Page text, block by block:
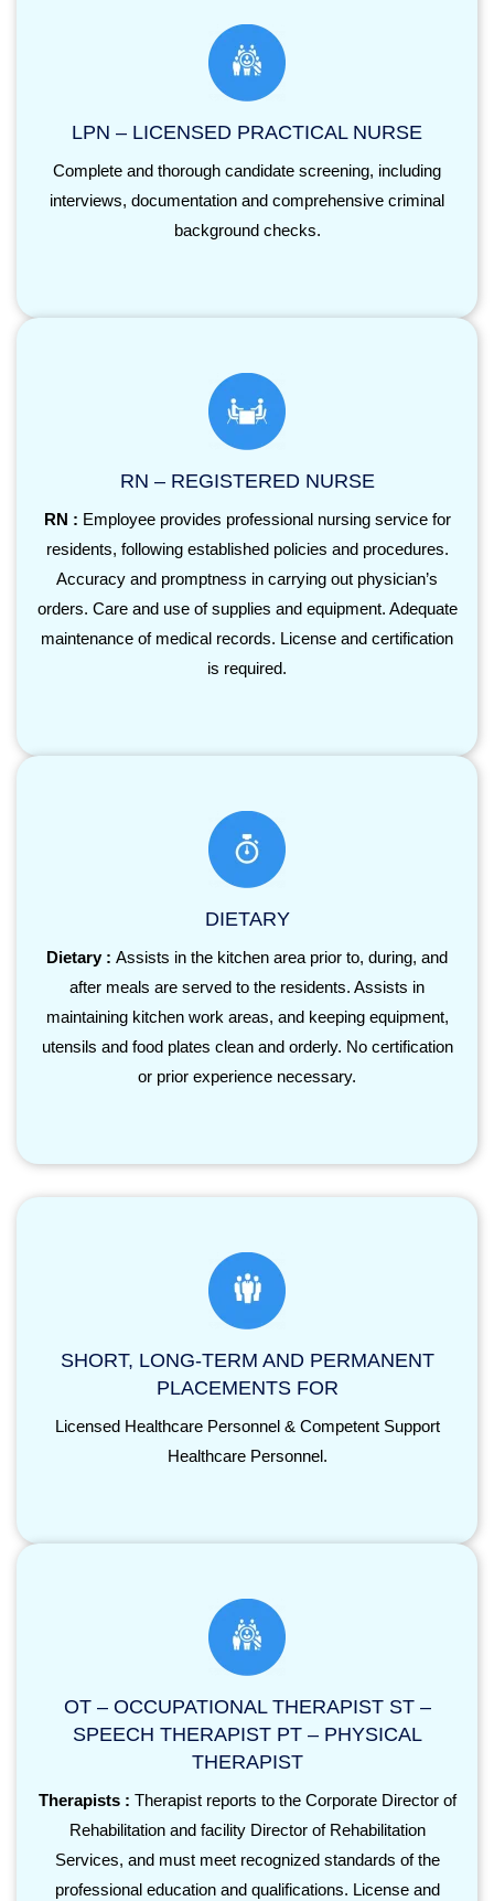
LPN – LICENSED PRACTICAL NURSE
Complete and thorough candidate screening, including
interviews, documentation and comprehensive criminal
background checks.
RN – REGISTERED NURSE
RN : Employee provides professional nursing service for
residents, following established policies and procedures.
Accuracy and promptness in carrying out physician’s
orders. Care and use of supplies and equipment. Adequate
maintenance of medical records. License and certification
is required.
DIETARY
Dietary : Assists in the kitchen area prior to, during, and
after meals are served to the residents. Assists in
maintaining kitchen work areas, and keeping equipment,
utensils and food plates clean and orderly. No certification
or prior experience necessary.
SHORT, LONG-TERM AND PERMANENT
PLACEMENTS FOR
Licensed Healthcare Personnel & Competent Support
Healthcare Personnel.
OT – OCCUPATIONAL THERAPIST ST –
SPEECH THERAPIST PT – PHYSICAL
THERAPIST
Therapists : Therapist reports to the Corporate Director of
Rehabilitation and facility Director of Rehabilitation
Services, and must meet recognized standards of the
professional education and qualifications. License and